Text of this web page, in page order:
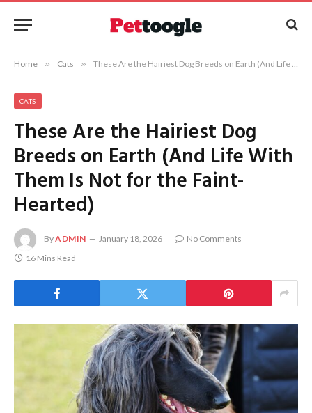
Home » Cats » These Are the Hairiest Dog Breeds on Earth (And Life With Them Is Not for the Faint-Hearted)
CATS
These Are the Hairiest Dog
Breeds on Earth (And Life With
Them Is Not for the Faint-
Hearted)
ByADMIN January 18, 2026
No Comments
16 Mins Read